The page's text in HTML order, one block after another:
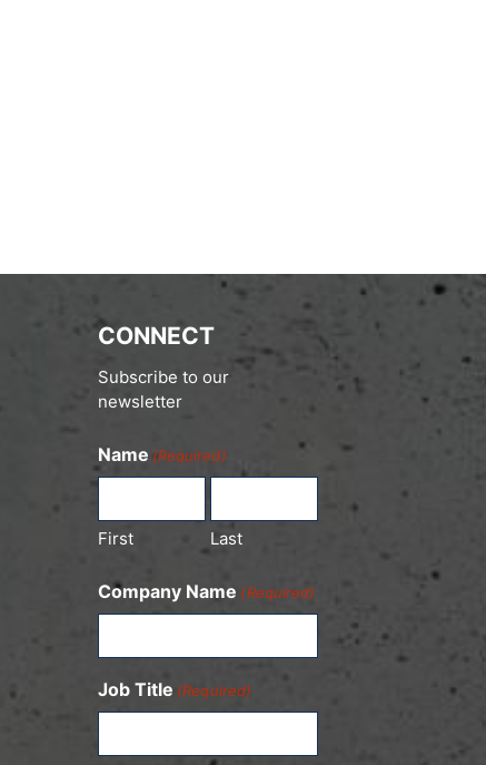
CONNECT
Subscribe to our
newsletter
Name (Required)
First Last
Company Name (Required)
Job Title (Required)